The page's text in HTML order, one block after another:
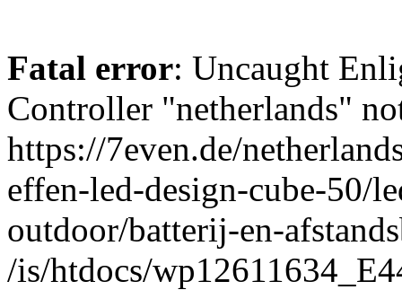
Fatal error: Uncaught
Controller "netherlands"
https://7even.de/
effen-led-design-cube-50/
outdoor/batterij-en-
/is/htdocs/